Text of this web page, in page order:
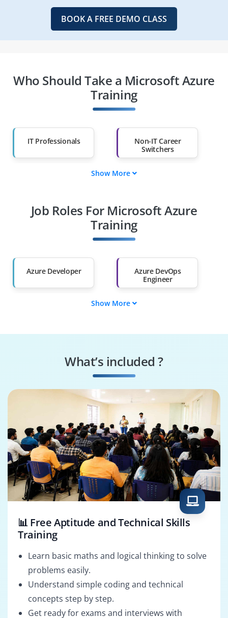
BOOK A FREE DEMO CLASS
Who Should Take a Microsoft Azure
Training
IT Professionals
Non-IT Career
Switchers
Diploma Holders
Professionals from
Than 60%
Show More
Job Roles For Microsoft Azure
Training
Azure Developer
Azure DevOps
Engineer
Web Developer
Cloud Solution
Show More
What’s included ?
📊 Free Aptitude and Technical Skills
Training
Learn basic maths and logical thinking to solve
problems easily.
Understand simple coding and technical
concepts step by step.
Get ready for exams and interviews with